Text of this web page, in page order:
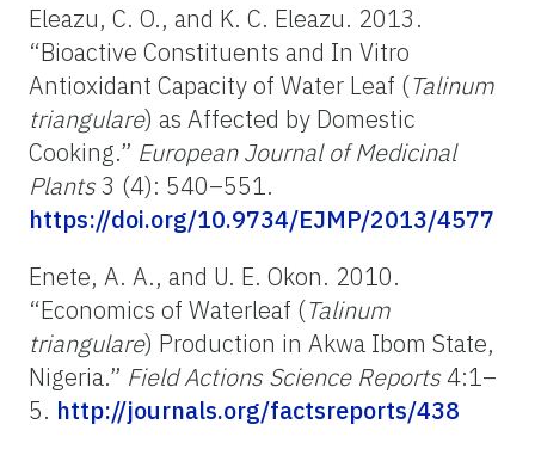
Eleazu, C. O., and K. C. Eleazu. 2013.
“Bioactive Constituents and In Vitro
Antioxidant Capacity of Water Leaf (Talinum
triangulare) as Affected by Domestic
Cooking.” European Journal of Medicinal
Plants3 (4): 540–551.
https://doi.org/10.9734/EJMP/2013/4577
Enete, A. A., and U. E. Okon. 2010.
“Economics of Waterleaf (Talinum
triangulare) Production in Akwa Ibom State,
Nigeria.” Field Actions Science Reports4:1–
5. http://journals.org/factsreports/438